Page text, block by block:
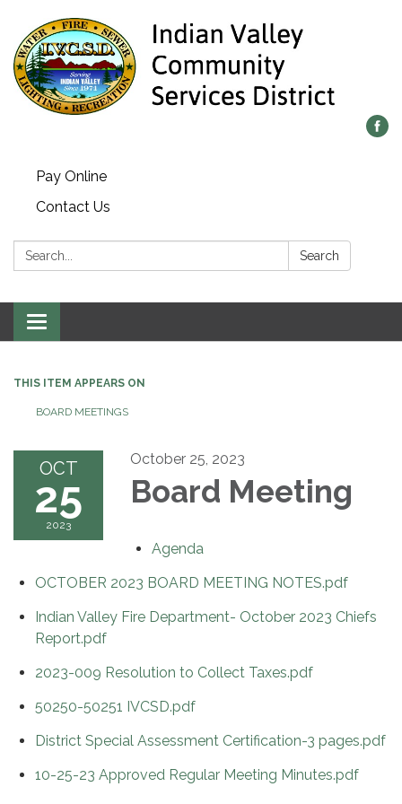
Pay Online
Contact Us
Search: Search
Toggle navigation
THIS ITEM APPEARS ON
BOARD MEETINGS
OCT
25
2023
October 25, 2023
Board Meeting
Agenda
OCTOBER 2023 BOARD MEETING NOTES.pdf
Indian Valley Fire Department- October 2023 Chiefs
Report.pdf
2023-009 Resolution to Collect Taxes.pdf
50250-50251 IVCSD.pdf
District Special Assessment Certification-3 pages.pdf
10-25-23 Approved Regular Meeting Minutes.pdf